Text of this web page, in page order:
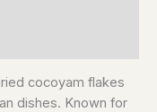
cocoyam flakes
dishes. Known for